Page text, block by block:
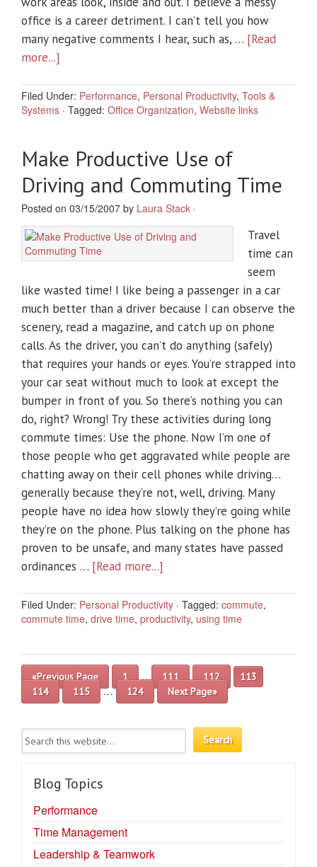
office is a career detriment. I can’t tell you how
many negative comments I hear, such as, … [Read
more...]
Filed Under: Performance, Personal Productivity, Tools &
Systems · Tagged: Office Organization, Website links
Make Productive Use of
Driving and Commuting Time
Posted on 03/15/2007 by Laura Stack ·
Travel
time can
seem
like wasted time! I like being a passenger in a car
much better than a driver because I can observe the
scenery, read a magazine, and catch up on phone
calls. As the driver, you can’t do anything (safely)
that requires your hands or eyes. You’re strapped into
your car seat without much to look at except the
bumper in front of you. So there’s nothing you can
do, right? Wrong! Try these activities during long
commute times: Use the phone. Now I’m one of
those people who get aggravated while people are
chatting away on their cell phones while driving…
generally because they’re not, well, driving. Many
people have no idea how slowly they’re going while
they’re on the phone. Plus talking on the phone has
proven to be unsafe, and many states have passed
ordinances … [Read more...]
Filed Under: Personal Productivity · Tagged: commute,
commute time, drive time, productivity, using time
«Previous Page 1 … 111 112
113
114
115 … 124 Next Page»
Blog Topics
Performance
Time Management
Leadership & Teamwork